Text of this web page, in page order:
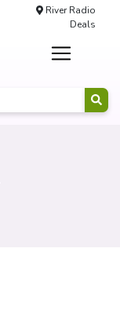
River Radio
Deals